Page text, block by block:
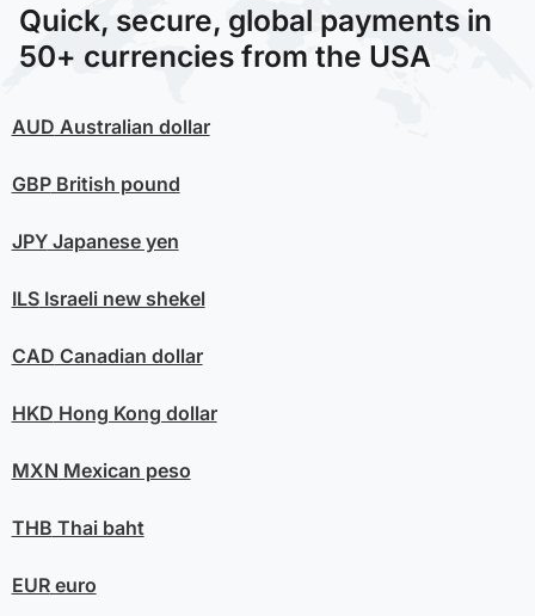
Quick, secure, global payments in
50+ currencies from the USA
AUD Australian dollar
GBPBritish pound
JPYJapanese yen
ILSIsraeli new shekel
CAD Canadian dollar
HKD Hong Kong dollar
MXN Mexican peso
THB Thai baht
EUReuro